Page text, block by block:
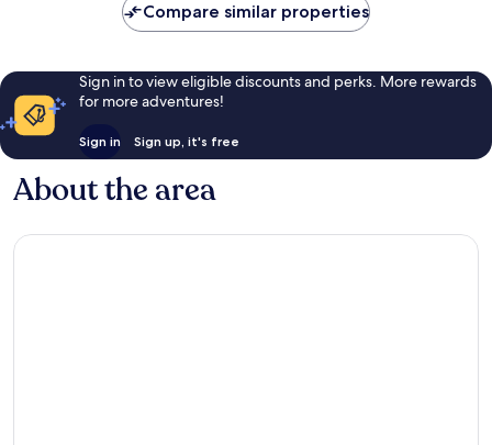
Compare similar properties
Sign in to view eligible discounts and perks. More rewards
for more adventures!
Sign in Sign up, it's free
About the area